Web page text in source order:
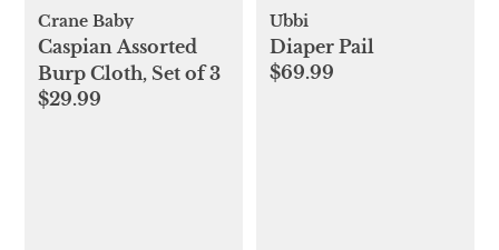
Crane Baby
Caspian Assorted
Burp Cloth, Set of 3
$29.99
Ubbi
Diaper Pail
$69.99